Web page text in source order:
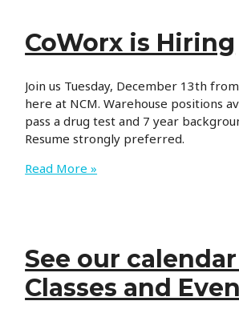
CoWorx is Hiring
Join us Tuesday, December 13th
here at NCM. Warehouse positions
pass a drug test and 7 year
Resume strongly preferred.
CoWorx
Read More »
See our
Classes and